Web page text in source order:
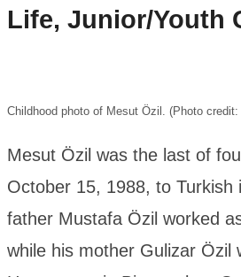
Life, Junior/Youth
Childhood photo of Mesut Özil. (Photo
Mesut Özil was the last of
October 15, 1988, to Turkish
father Mustafa Özil worked
while his mother Gulizar Özil